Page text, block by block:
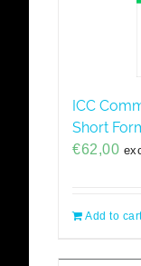
ICC
Short
€62,00
Add to